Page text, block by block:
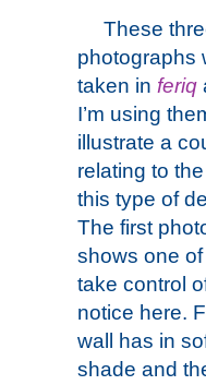
These
photographs
taken in feriq
I’m using
illustrate a
relating to
this type of
The first
shows one
take control
notice here.
wall has in
shade and